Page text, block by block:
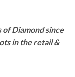
Diamond since
in the retail &